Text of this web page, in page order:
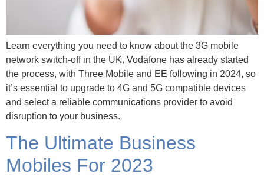
Learn everything you need to know about the 3G mobile
network switch-off in the UK. Vodafone has already started
the process, with Three Mobile and EE following in 2024, so
it’s essential to upgrade to 4G and 5G compatible devices
and select a reliable communications provider to avoid
disruption to your business.
The Ultimate Business
Mobiles For 2023